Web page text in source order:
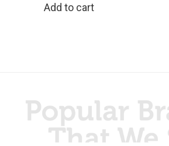
Add to cart